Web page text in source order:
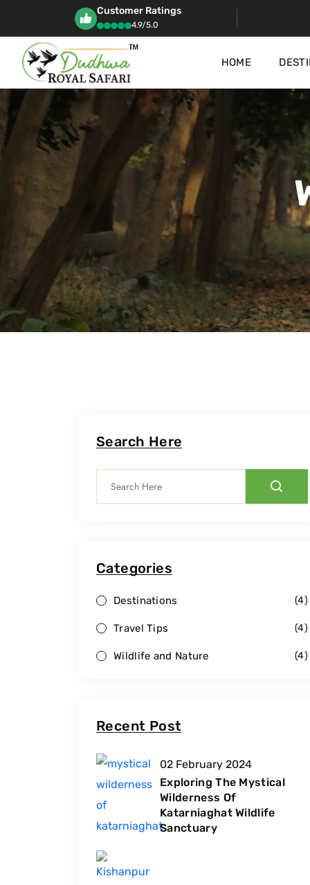
Customer Ratings
4.9/5.0
HOME
Travel To
Search Here
Categories
Destinations (4)
Travel Tips (4)
Wildlife and Nature (4)
Recent Post
02 February 2024
Exploring The Mystical
Wilderness Of
Katarniaghat Wildlife
Sanctuary